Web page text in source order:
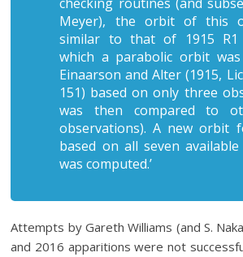
Meyer), the orbit of this
similar to that of 1915 R1
which a parabolic orbit
Einaarson and Alter (1915,
151) based on only three
was then compared to
observations). A new orbit
based on all seven
was computed.’
Attempts by Gareth Williams (and S.
and 2016 apparitions were not